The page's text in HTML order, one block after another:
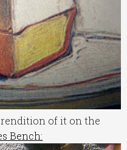
rendition of it on the
Bench: